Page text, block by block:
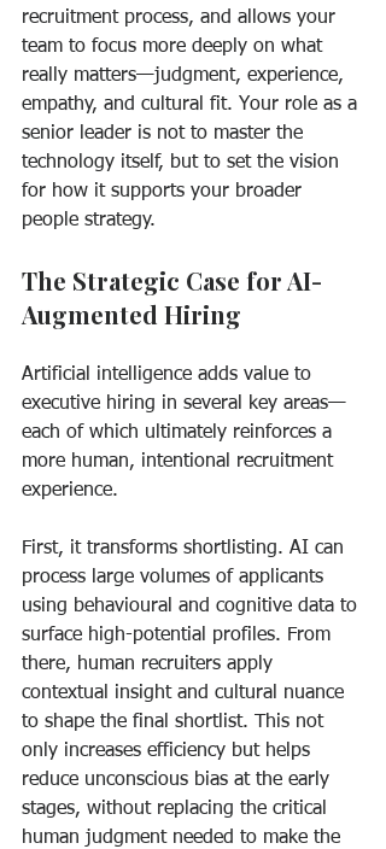
recruitment process, and allows your
team to focus more deeply on what
really matters—judgment, experience,
empathy, and cultural fit. Your role as a
senior leader is not to master the
technology itself, but to set the vision
for how it supports your broader
people strategy.
The Strategic Case for AI-
Augmented Hiring
Artificial intelligence adds value to
executive hiring in several key areas—
each of which ultimately reinforces a
more human, intentional recruitment
experience.
First, it transforms shortlisting. AI can
process large volumes of applicants
using behavioural and cognitive data to
surface high-potential profiles. From
there, human recruiters apply
contextual insight and cultural nuance
to shape the final shortlist. This not
only increases efficiency but helps
reduce unconscious bias at the early
stages, without replacing the critical
human judgment needed to make the